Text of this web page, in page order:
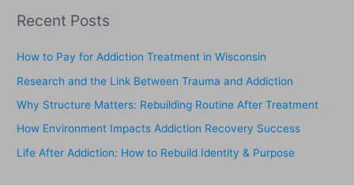
r
o
r
:
Recent Posts
How to Pay for Addiction Treatment in Wisconsin
Research and the Link Between Trauma and Addiction
Why Structure Matters: Rebuilding Routine After Treatment
How Environment Impacts Addiction Recovery Success
Life After Addiction: How to Rebuild Identity & Purpose